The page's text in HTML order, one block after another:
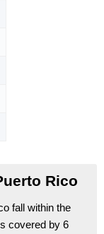
Rico
fall within the
covered by 6